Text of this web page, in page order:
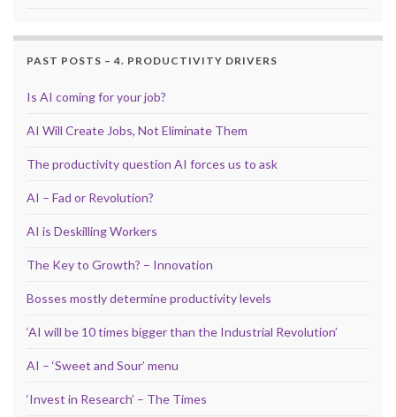
PAST POSTS – 4. PRODUCTIVITY DRIVERS
Is AI coming for your job?
AI Will Create Jobs, Not Eliminate Them
The productivity question AI forces us to ask
AI – Fad or Revolution?
AI is Deskilling Workers
The Key to Growth? – Innovation
Bosses mostly determine productivity levels
‘AI will be 10 times bigger than the Industrial Revolution’
AI – ‘Sweet and Sour’ menu
‘Invest in Research’ – The Times